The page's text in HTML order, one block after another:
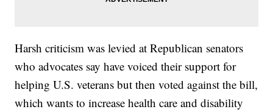
Harsh criticism was levied at Republican senators
who advocates say have voiced their support for
helping U.S. veterans but then voted against the bill,
which wants to increase health care and disability